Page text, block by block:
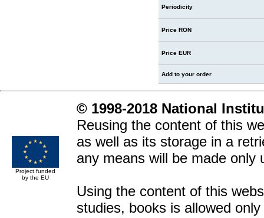
Periodicity
Price RON
Price EUR
Add to your order
Project funded
by the EU
© 1998-2018 National
Reusing the content of this
as well as its storage in a
any means will be made only
Using the content of this
studies, books is allowed